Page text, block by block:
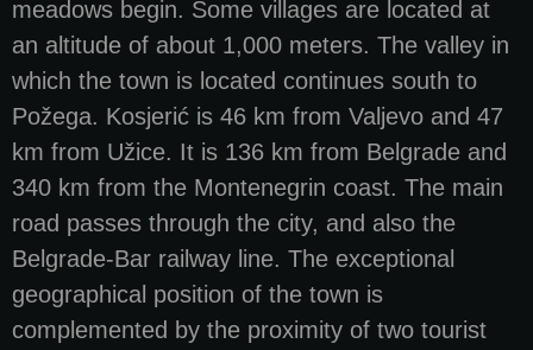
meadows begin. Some villages are located at
an altitude of about 1,000 meters. The valley in
which the town is located continues south to
Požega. Kosjerić is 46 km from Valjevo and 47
km from Užice. It is 136 km from Belgrade and
340 km from the Montenegrin coast. The main
road passes through the city, and also the
Belgrade-Bar railway line. The exceptional
geographical position of the town is
complemented by the proximity of two tourist